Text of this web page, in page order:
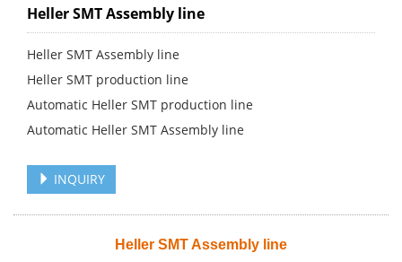
Heller SMT Assembly line
Heller SMT Assembly line
Heller SMT production line
Automatic Heller SMT production line
Automatic Heller SMT Assembly line
INQUIRY
Heller SMT Assembly line